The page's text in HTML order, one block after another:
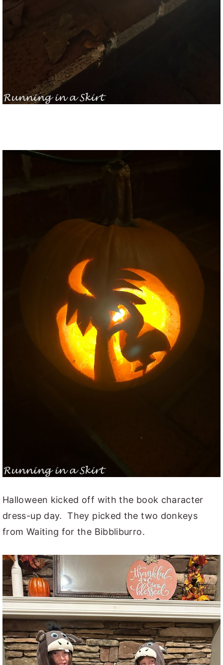
Halloween kicked off with the book character
dress-up day. They picked the two donkeys
from Waiting for the Bibbliburro.